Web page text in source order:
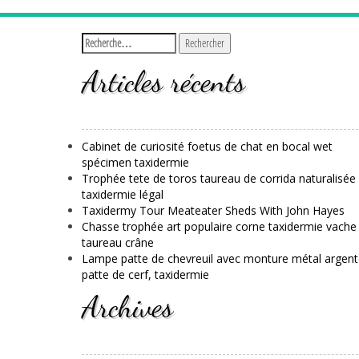
Articles récents
Cabinet de curiosité foetus de chat en bocal wet
spécimen taxidermie
Trophée tete de toros taureau de corrida naturalisée
taxidermie légal
Taxidermy Tour Meateater Sheds With John Hayes
Chasse trophée art populaire corne taxidermie vache
taureau crâne
Lampe patte de chevreuil avec monture métal
patte de cerf, taxidermie
Archives